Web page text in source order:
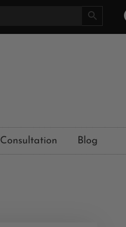
Consultation Blog